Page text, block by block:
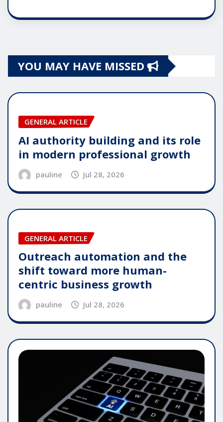
YOU MAY HAVE MISSED
GENERAL ARTICLE
AI authority building and its role
in modern professional growth
pauline Jul 28, 2026
GENERAL ARTICLE
Outreach automation and the
shift toward more human-
centric business growth
pauline Jul 28, 2026